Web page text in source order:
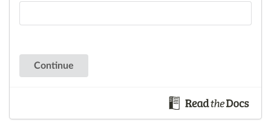
Continue